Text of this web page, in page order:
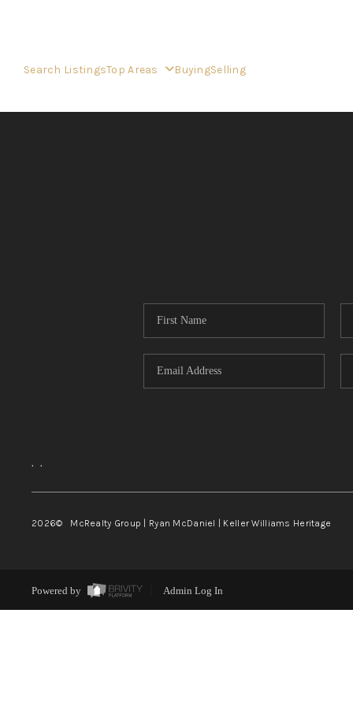
Search ListingsTop Areas BuyingSelling
, ,
2026© McRealty Group | Ryan McDaniel | Keller Williams Heritage
Powered by Admin Log In